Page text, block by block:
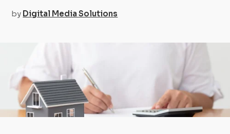
by Digital Media Solutions